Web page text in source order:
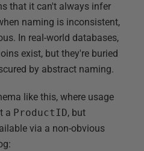
that it can't always infer
naming is inconsistent,
In real-world databases,
exist, but they're buried
by abstract naming.
like this, where usage
a ProductID, but
via a non-obvious